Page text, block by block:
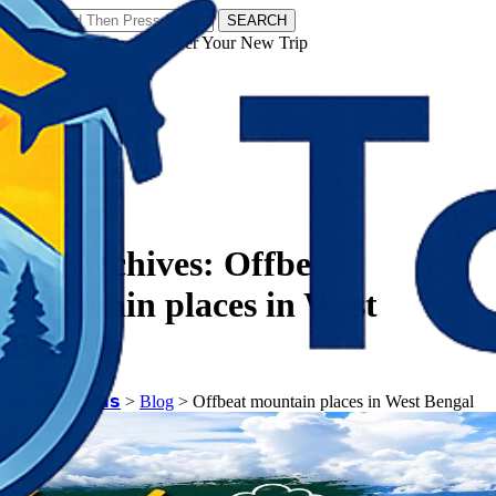
SEARCH
𝗧𝗼𝘂𝗿𝗬𝗮𝘁𝗿𝗮𝘀 - Discover Your New Trip
Tag Archives: Offbeat
mountain places in West
Bengal
𝗧𝗼𝘂𝗿𝗬𝗮𝘁𝗿𝗮𝘀 > Blog > Offbeat mountain places in West Bengal